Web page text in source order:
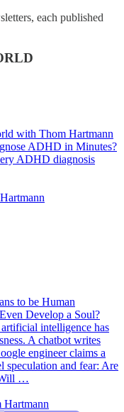
each published
with Thom Hartmann
ADHD in Minutes?
ADHD diagnosis
to be Human
Develop a Soul?
intelligence has
A chatbot writes
engineer claims a
speculation and fear: Are
Will …
Hartmann